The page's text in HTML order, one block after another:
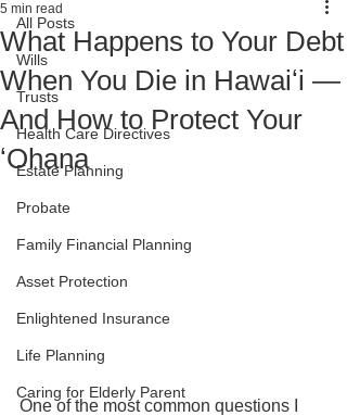
All Posts
Wills
Trusts
Health Care Directives
Estate Planning
Probate
Family Financial Planning
Asset Protection
Enlightened Insurance
Life Planning
Caring for Elderly Parent
What Happens to Your Debt
When You Die in Hawaiʻi —
And How to Protect Your
ʻOhana
5 min read
One of the most common questions I